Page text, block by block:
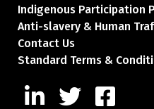
Indigenous Participation
Anti-slavery & Human
Contact Us
Standard Terms &